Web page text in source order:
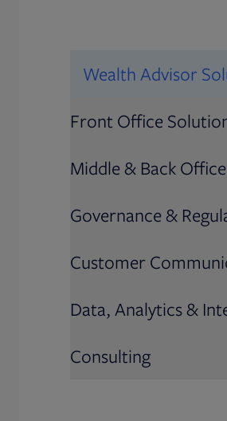
Wealth Advisor
Front Office
Middle & Back
Governance &
Customer
Data, Analytics &
Consulting